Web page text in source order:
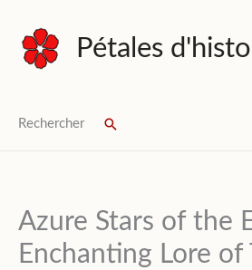
content
Pétales
Rechercher Search
Azure Stars of the
Enchanting Lore of